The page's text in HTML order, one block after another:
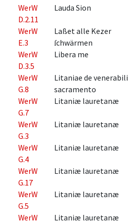
WerW
D.2.11
Lauda Sion
WerW
E.3
Laßet alle Kezer
ſchwärmen
WerW
D.3.5
Libera me
WerW
G.8
Litaniae de venerabili
sacramento
WerW
G.7
Litaniæ lauretanæ
WerW
G.3
Litaniæ lauretanæ
WerW
G.4
Litaniæ lauretanæ
WerW
G.17
Litaniæ lauretanæ
WerW
G.5
Litaniæ lauretanæ
WerW
Litaniæ lauretanæ